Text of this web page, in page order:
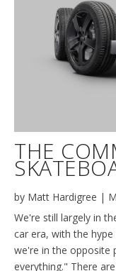
THE
by Matt Hardigree |
We're still largely in
car era, with the
we're in the opposite
everything." There